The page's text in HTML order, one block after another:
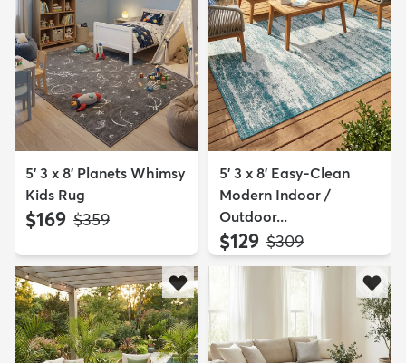
5' 3 x 8' Planets Whimsy
Kids Rug
$169 MSRP:
$359
5' 3 x 8' Easy-Clean
Modern Indoor /
Outdoor...
$129 MSRP:
$309